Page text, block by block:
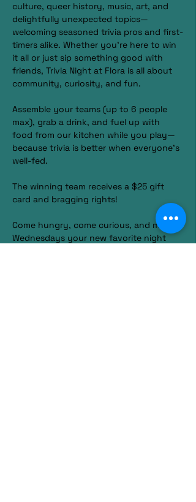
culture, queer history, music, art, and
delightfully unexpected topics—
welcoming seasoned trivia pros and first-
timers alike. Whether you’re here to win
it all or just sip something good with
friends, Trivia Night at Flora is all about
community, curiosity, and fun.
Assemble your teams (up to 6 people
max), grab a drink, and fuel up with
food from our kitchen while you play—
because trivia is better when everyone’s
well-fed.
The winning team receives a $25 gift
card and bragging rights!
Come hungry, come curious, and make
Wednesdays your new favorite night